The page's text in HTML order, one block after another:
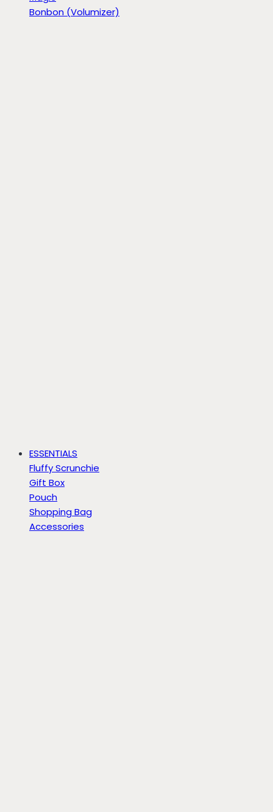
Bonbon (Volumizer)
ESSENTIALS
Fluffy Scrunchie
Gift Box
Pouch
Shopping Bag
Accessories